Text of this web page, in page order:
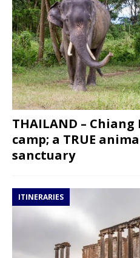
THAILAND –
camp; a TRUE
sanctuary
ITINERARIES